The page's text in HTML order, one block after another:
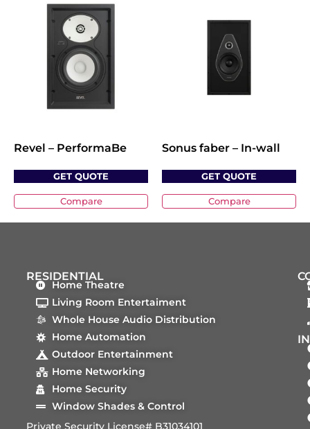
Revel – PerformaBe
GET QUOTE
Compare
Sonus faber – In-wall
GET QUOTE
Compare
RESIDENTIAL
Home Theatre
Living Room Entertaiment
Whole House Audio Distribution
Home Automation
Outdoor Entertainment
Home Networking
Home Security
Window Shades & Control
Private Security License# B31034101